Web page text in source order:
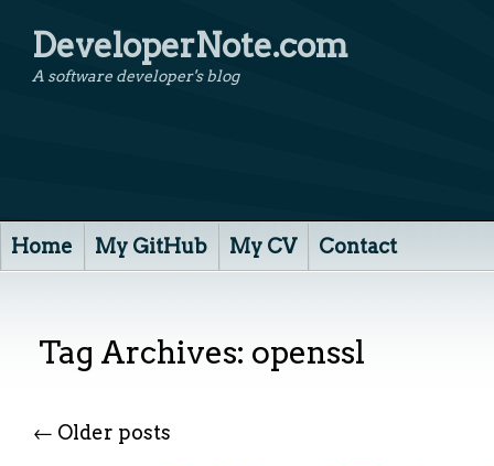
DeveloperNote.com
A software developer's blog
Home My GitHub My CV Contact
Tag Archives: openssl
← Older posts